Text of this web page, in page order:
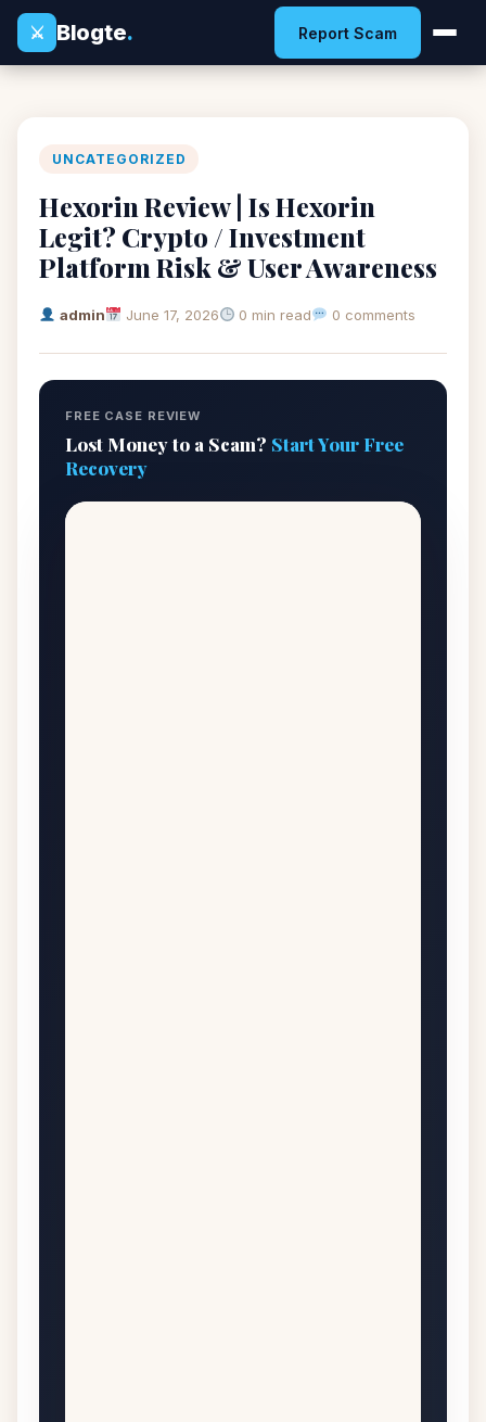
⚔
Blogte. Report Scam
UNCATEGORIZED
Hexorin Review | Is Hexorin
Legit? Crypto / Investment
Platform Risk & User Awareness
admin June 17, 2026 0 min read 0 comments
FREE CASE REVIEW
Lost Money to a Scam? Start Your Free
Recovery